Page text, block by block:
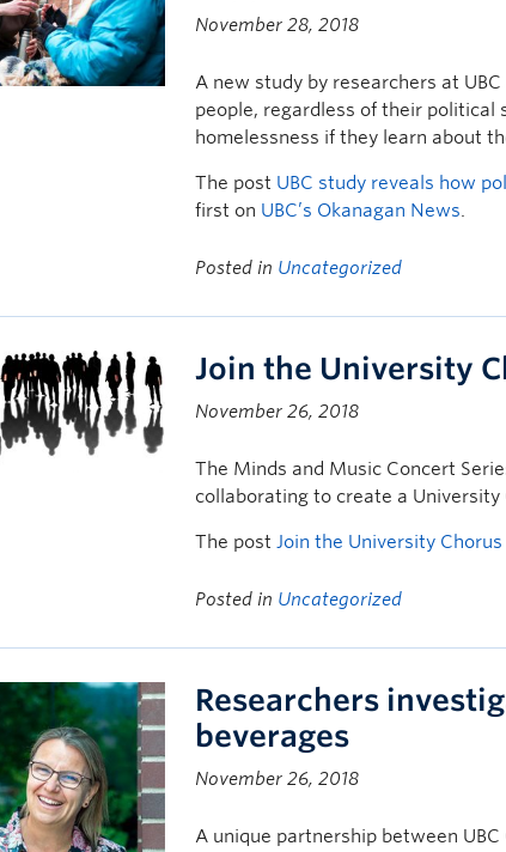
November 28, 2018
A new study by researchers at
people, regardless of their
homelessness if they learn about
The post UBC study reveals how
first on UBC’s Okanagan News.
Posted in Uncategorized
Join the University
November 26, 2018
The Minds and Music Concert
collaborating to create a University
The postJoin the University
Posted in Uncategorized
Researchers
beverages
November 26, 2018
A unique partnership between